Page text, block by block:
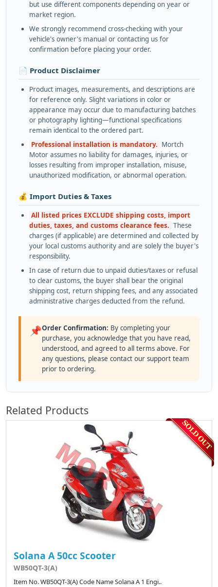
but use different components depending on year or
market region.
We strongly recommend cross-checking with your
vehicle's owner's manual or contacting us for
confirmation before placing your order.
📄 Product Disclaimer
Product images, measurements, and descriptions are
for reference only. Slight variations in color or
appearance may occur due to manufacturing batches
or photography lighting—functional specifications
remain identical to the ordered part.
Professional installation is mandatory. Mortch
Motor assumes no liability for damages, injuries, or
losses resulting from improper installation, misuse,
unauthorized modification, or abnormal operation.
💰 Import Duties & Taxes
All listed prices EXCLUDE shipping costs, import
duties, taxes, and customs clearance fees. These
charges (if applicable) are determined and collected by
your local customs authority and are solely the buyer's
responsibility.
In case of return due to unpaid duties/taxes or refusal
to clear customs, the buyer shall bear the original
shipping cost, return shipping fees, and any associated
administrative charges deducted from the refund.
📌Order Confirmation: By completing your
purchase, you acknowledge that you have read,
understood, and agreed to all terms above. For
any questions, please contact our support team
prior to ordering.
Related Products
Solana A 50cc Scooter
WB50QT-3(A)
Item No. WB50QT-3(A) Code Name Solana A 1 Engi..